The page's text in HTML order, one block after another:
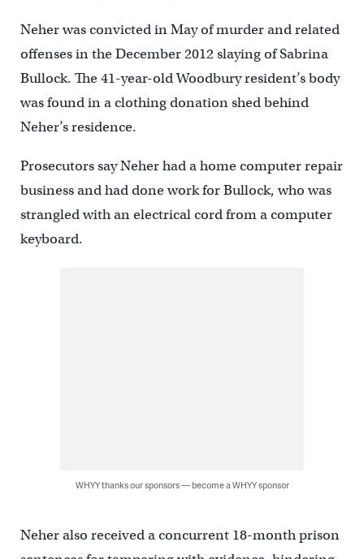
Neher was convicted in May of murder and related
offenses in the December 2012 slaying of Sabrina
Bullock. The 41-year-old Woodbury resident’s body
was found in a clothing donation shed behind
Neher’s residence.
Prosecutors say Neher had a home computer repair
business and had done work for Bullock, who was
strangled with an electrical cord from a computer
keyboard.
WHYY thanks our sponsors — become a WHYY sponsor
Neher also received a concurrent 18-month prison